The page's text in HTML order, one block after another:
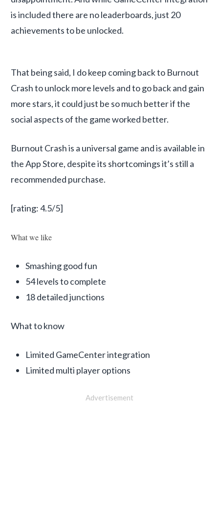
is included there are no leaderboards, just 20
achievements to be unlocked.
That being said, I do keep coming back to Burnout
Crash to unlock more levels and to go back and gain
more stars, it could just be so much better if the
social aspects of the game worked better.
Burnout Crash is a universal game and is available in
the App Store, despite its shortcomings it’s still a
recommended purchase.
[rating: 4.5/5]
What we like
Smashing good fun
54 levels to complete
18 detailed junctions
What to know
Limited GameCenter integration
Limited multi player options
Advertisement